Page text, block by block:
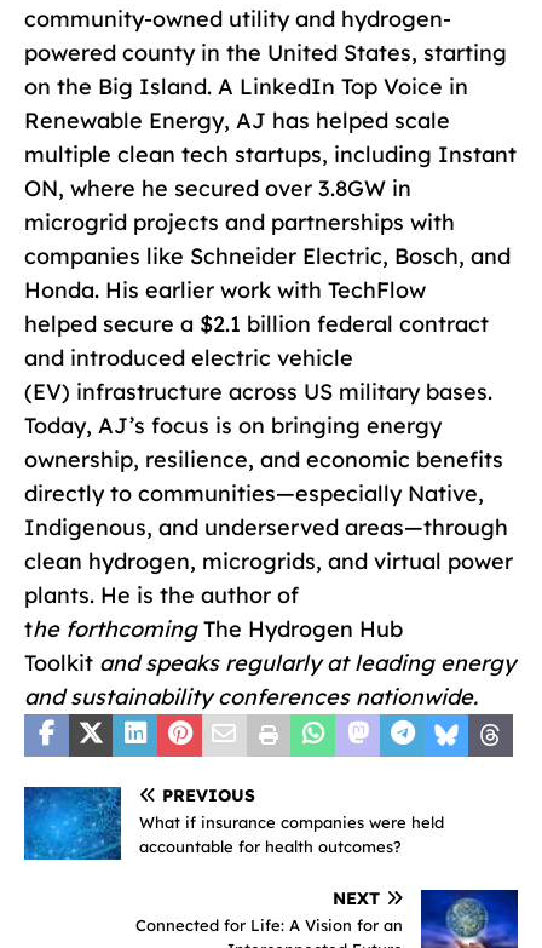
community-owned utility and hydrogen-
powered county in the United States, starting
on the Big Island. A LinkedIn Top Voice in
Renewable Energy, AJ has helped scale
multiple clean tech startups, including Instant
ON, where he secured over 3.8GW in
microgrid projects and partnerships with
companies like Schneider Electric, Bosch, and
Honda. His earlier work with TechFlow
helped secure a $2.1 billion federal contract
and introduced electric vehicle
(EV) infrastructure across US military bases.
Today, AJ’s focus is on bringing energy
ownership, resilience, and economic benefits
directly to communities—especially Native,
Indigenous, and underserved areas—through
clean hydrogen, microgrids, and virtual power
plants. He is the author of
the forthcomingThe Hydrogen Hub
Toolkit and speaks regularly at leading energy
and sustainability conferences nationwide.
PREVIOUS
What if insurance companies were held
accountable for health outcomes?
NEXT
Connected for Life: A Vision for an